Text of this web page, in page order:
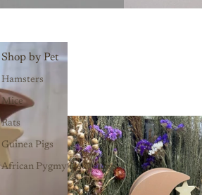
Shop by Pet
Hamsters
Mice
Rats
Guinea Pigs
African Pygmy Hedgehogs